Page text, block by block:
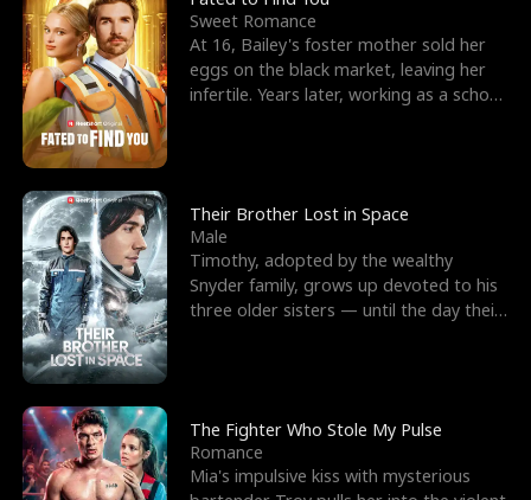
Sweet Romance
At 16, Bailey's foster mother sold her
eggs on the black market, leaving her
infertile. Years later, working as a school
Their Brother Lost in Space
Male
Timothy, adopted by the wealthy
Snyder family, grows up devoted to his
three older sisters — until the day their
The Fighter Who Stole My Pulse
Romance
Mia's impulsive kiss with mysterious